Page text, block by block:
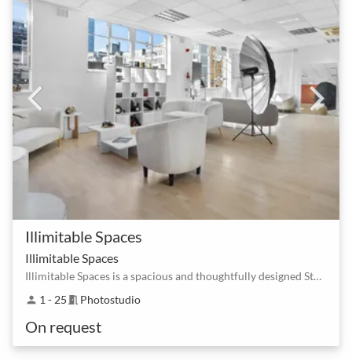
Illimitable Spaces
Illimitable Spaces
Illimitable Spaces is a spacious and thoughtfully designed Studio
person 1 - 25 meeting_room Photostudio
On request